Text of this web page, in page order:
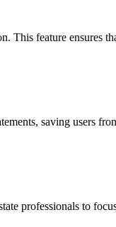
feature ensures
saving users
professionals to